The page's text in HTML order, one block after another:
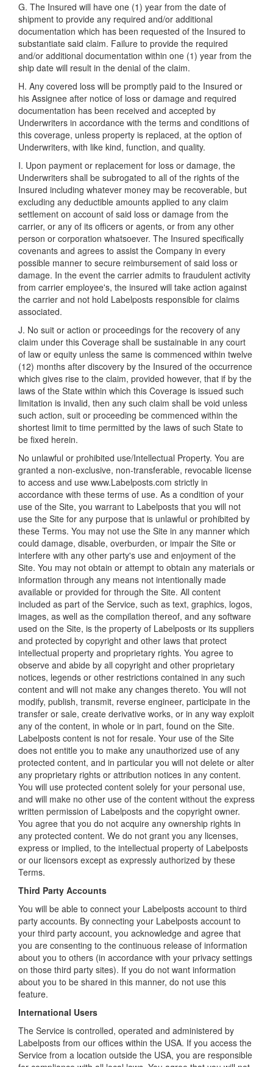
G. The Insured will have one (1) year from the date of
shipment to provide any required and/or additional
documentation which has been requested of the Insured to
substantiate said claim. Failure to provide the required
and/or additional documentation within one (1) year from the
ship date will result in the denial of the claim.
H. Any covered loss will be promptly paid to the Insured or
his Assignee after notice of loss or damage and required
documentation has been received and accepted by
Underwriters in accordance with the terms and conditions of
this coverage, unless property is replaced, at the option of
Underwriters, with like kind, function, and quality.
I. Upon payment or replacement for loss or damage, the
Underwriters shall be subrogated to all of the rights of the
Insured including whatever money may be recoverable, but
excluding any deductible amounts applied to any claim
settlement on account of said loss or damage from the
carrier, or any of its officers or agents, or from any other
person or corporation whatsoever. The Insured specifically
covenants and agrees to assist the Company in every
possible manner to secure reimbursement of said loss or
damage. In the event the carrier admits to fraudulent activity
from carrier employee's, the insured will take action against
the carrier and not hold Labelposts responsible for claims
associated.
J. No suit or action or proceedings for the recovery of any
claim under this Coverage shall be sustainable in any court
of law or equity unless the same is commenced within twelve
(12) months after discovery by the Insured of the occurrence
which gives rise to the claim, provided however, that if by the
laws of the State within which this Coverage is issued such
limitation is invalid, then any such claim shall be void unless
such action, suit or proceeding be commenced within the
shortest limit to time permitted by the laws of such State to
be fixed herein.
No unlawful or prohibited use/Intellectual Property. You are
granted a non-exclusive, non-transferable, revocable license
to access and use www.Labelposts.com strictly in
accordance with these terms of use. As a condition of your
use of the Site, you warrant to Labelposts that you will not
use the Site for any purpose that is unlawful or prohibited by
these Terms. You may not use the Site in any manner which
could damage, disable, overburden, or impair the Site or
interfere with any other party's use and enjoyment of the
Site. You may not obtain or attempt to obtain any materials or
information through any means not intentionally made
available or provided for through the Site. All content
included as part of the Service, such as text, graphics, logos,
images, as well as the compilation thereof, and any software
used on the Site, is the property of Labelposts or its suppliers
and protected by copyright and other laws that protect
intellectual property and proprietary rights. You agree to
observe and abide by all copyright and other proprietary
notices, legends or other restrictions contained in any such
content and will not make any changes thereto. You will not
modify, publish, transmit, reverse engineer, participate in the
transfer or sale, create derivative works, or in any way exploit
any of the content, in whole or in part, found on the Site.
Labelposts content is not for resale. Your use of the Site
does not entitle you to make any unauthorized use of any
protected content, and in particular you will not delete or alter
any proprietary rights or attribution notices in any content.
You will use protected content solely for your personal use,
and will make no other use of the content without the express
written permission of Labelposts and the copyright owner.
You agree that you do not acquire any ownership rights in
any protected content. We do not grant you any licenses,
express or implied, to the intellectual property of Labelposts
or our licensors except as expressly authorized by these
Terms.
Third Party Accounts
You will be able to connect your Labelposts account to third
party accounts. By connecting your Labelposts account to
your third party account, you acknowledge and agree that
you are consenting to the continuous release of information
about you to others (in accordance with your privacy settings
on those third party sites). If you do not want information
about you to be shared in this manner, do not use this
feature.
International Users
The Service is controlled, operated and administered by
Labelposts from our offices within the USA. If you access the
Service from a location outside the USA, you are responsible